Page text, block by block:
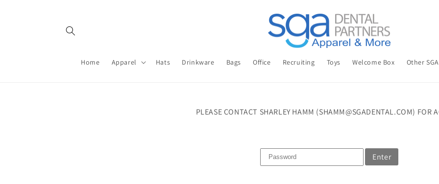
Home Apparel Hats Drinkware Bags Office Recruiting Toys Welcome Box Other SGA
PLEASE CONTACT SHARLEY HAMM (SHAMM@SGADENTAL.COM) FOR
Enter